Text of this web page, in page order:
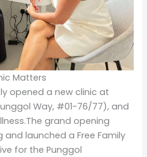
Matters
opened a new clinic at
Way, #01-76/77), and
grand opening
and launched a Free Family
for the Punggol